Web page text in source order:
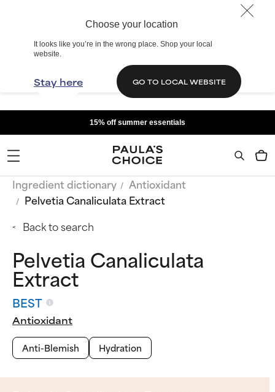
Choose your location
It looks like you’re in the wrong place. Shop your local
website.
Stay here GO TO LOCAL WEBSITE
15% off summer essentials
Ingredient dictionary
Antioxidant
Pelvetia Canaliculata Extract
Back to search
Pelvetia Canaliculata
Extract
BEST
Antioxidant
Anti-Blemish
Hydration